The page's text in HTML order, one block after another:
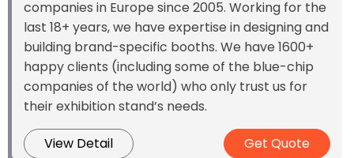
companies in Europe since 2005. Working for the
last 18+ years, we have expertise in designing and
building brand-specific booths. We have 1600+
happy clients (including some of the blue-chip
companies of the world) who only trust us for
their exhibition stand’s needs.
View Detail Get Quote